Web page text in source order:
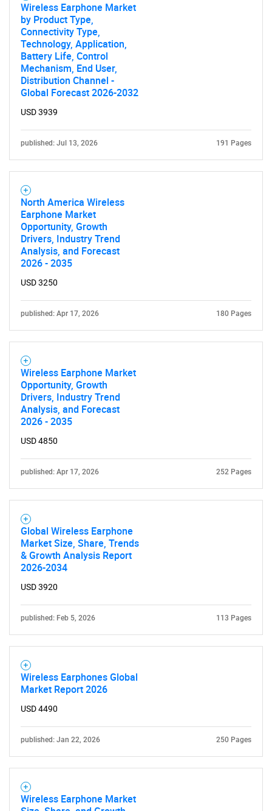
What are you looking
for?
Need help finding what you are looking for?
Contact Us
Wireless Earphone Market
by Product Type,
Connectivity Type,
Technology, Application,
Battery Life, Control
Mechanism, End User,
Distribution Channel -
Global Forecast 2026-2032
USD 3939
published: Jul 13, 2026 191 Pages
North America Wireless
Earphone Market
Opportunity, Growth
Drivers, Industry Trend
Analysis, and Forecast
2026 - 2035
USD 3250
published: Apr 17, 2026 180 Pages
Wireless Earphone Market
Opportunity, Growth
Drivers, Industry Trend
Analysis, and Forecast
2026 - 2035
USD 4850
published: Apr 17, 2026 252 Pages
Global Wireless Earphone
Market Size, Share, Trends
& Growth Analysis Report
2026-2034
USD 3920
published: Feb 5, 2026 113 Pages
Wireless Earphones Global
Market Report 2026
USD 4490
published: Jan 22, 2026 250 Pages
Wireless Earphone Market